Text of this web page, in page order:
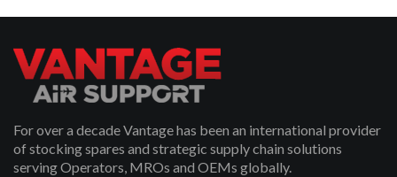
For over a decade Vantage has been an international provider
of stocking spares and strategic supply chain solutions
serving Operators, MROs and OEMs globally.